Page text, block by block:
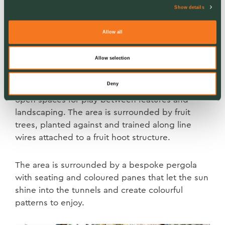
Show details
Allow all
Allow selection
Deny
Sun and Water Gardens
Continuing ‘what do plants need to grow’, the
Sun Garden is designed within a sun trap, with
open spaces for play between features and
landscaping. The area is surrounded by fruit
trees, planted against and trained along line
wires attached to a fruit hoot structure.
The area is surrounded by a bespoke pergola
with seating and coloured panes that let the sun
shine into the tunnels and create colourful
patterns to enjoy.